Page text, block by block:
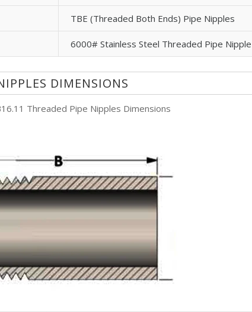
TBE (Threaded Both Ends) Pipe Nipples
6000# Stainless Steel Threaded Pipe Nipple
DIMENSIONS